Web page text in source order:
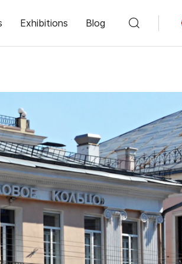
Exhibitions Blog